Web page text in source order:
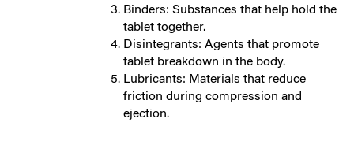
Binders: Substances that help hold the
tablet together.
Disintegrants: Agents that promote
tablet breakdown in the body.
Lubricants: Materials that reduce
friction during compression and
ejection.